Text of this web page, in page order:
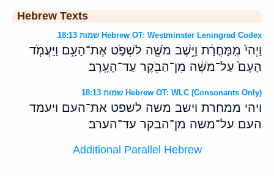
Hebrew Texts
שמות 18:13 Hebrew OT: Westminster Leningrad Codex
וַיְהִי֙ מִֽמָּחֳרָ֔ת וַיֵּ֥שֶׁב מֹשֶׁ֖ה לִשְׁפֹּ֣ט אֶת־הָעָ֑ם וַיַּעֲמֹ֤ד
הָעָם֙ עַל־מֹשֶׁ֔ה מִן־הַבֹּ֖קֶר עַד־הָעָֽרֶב׃
שמות 18:13 Hebrew OT: WLC (Consonants Only)
ויהי ממחרת וישב משה לשפט את־העם ויעמד
העם על־משה מן־הבקר עד־הערב׃
Additional Parallel Hebrew